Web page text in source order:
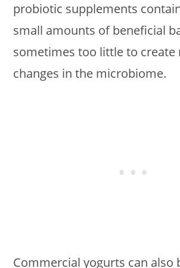
probiotic supplements
small amounts of beneficial
sometimes too little to create
changes in the microbiome.
Commercial yogurts can also